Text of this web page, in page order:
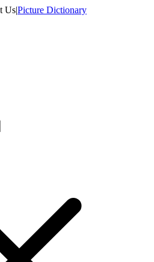
Us|Picture Dictionary